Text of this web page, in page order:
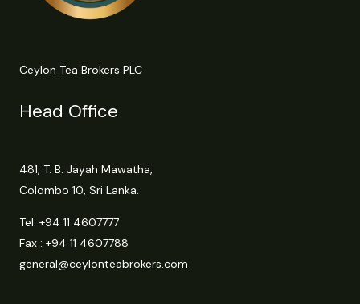
Ceylon Tea Brokers PLC
Head Office
481, T. B. Jayah Mawatha,
Colombo 10, Sri Lanka.
Tel: +94 11 4607777
Fax : +94 11 4607788
general@ceylonteabrokers.com